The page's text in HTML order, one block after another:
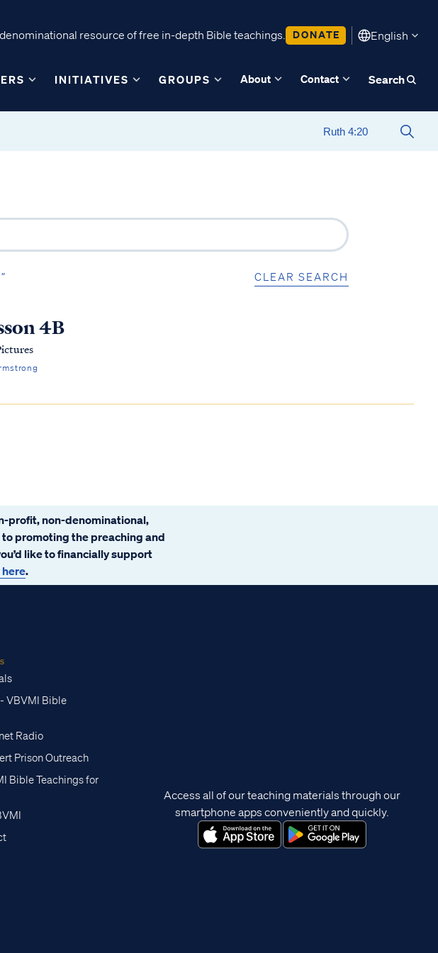
resource of free in-depth Bible teachings. DONATE English
INITIATIVES GROUPS About Contact Search
CLEAR SEARCH
4B
profit, non-denominational,
promoting the preaching and
like to financially support
here.
VBVMI Bible
Radio
Prison Outreach
Bible Teachings for
Access all of our teaching materials through our
smartphone apps conveniently and quickly.